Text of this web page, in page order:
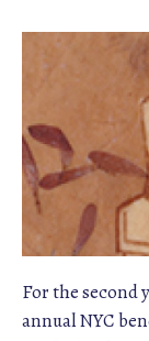
For the second
annual NYC